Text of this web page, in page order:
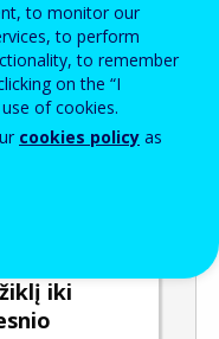
iki
to monitor our
to perform
to remember
on the “I
of cookies.
cookies policy as